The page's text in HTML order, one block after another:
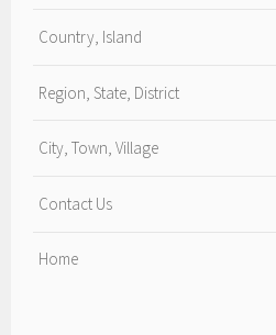
Country, Island
Region, State, District
City, Town, Village
Contact Us
Home